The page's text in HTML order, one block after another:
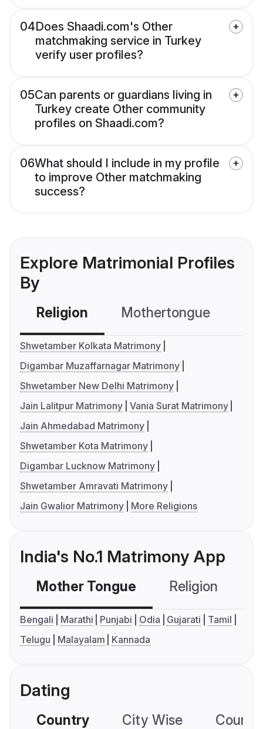
04Does Shaadi.com's Other
matchmaking service in Turkey
verify user profiles?
05Can parents or guardians living in
Turkey create Other community
profiles on Shaadi.com?
06What should I include in my profile
to improve Other matchmaking
success?
Explore Matrimonial Profiles
By
Religion Mothertongue
Shwetamber Kolkata Matrimony
Digambar Muzaffarnagar Matrimony
Shwetamber New Delhi Matrimony
Jain Lalitpur Matrimony Vania Surat Matrimony
Jain Ahmedabad Matrimony
Shwetamber Kota Matrimony
Digambar Lucknow Matrimony
Shwetamber Amravati Matrimony
Jain Gwalior Matrimony
More Religions
India's No.1 Matrimony App
Mother Tongue Religion
Bengali Marathi Punjabi Odia Gujarati
Tamil
Telugu
Malayalam Kannada
Dating
Country City Wise